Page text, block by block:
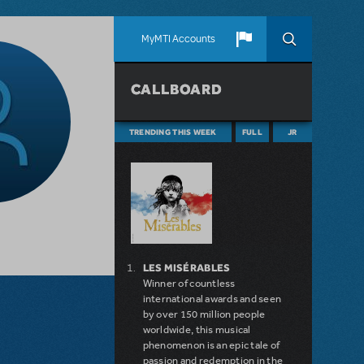
MyMTI Accounts
CALLBOARD
TRENDING THIS WEEK FULL JR
LES MISÉRABLES
Winner of countless
international awards and seen
by over 150 million people
worldwide, this musical
phenomenon is an epic tale of
passion and redemption in the